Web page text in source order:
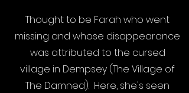
Thought to be Farah who went
missing and whose disappearance
was attributed to the cursed
village in Dempsey (The Village of
The Damned). Here, she's seen